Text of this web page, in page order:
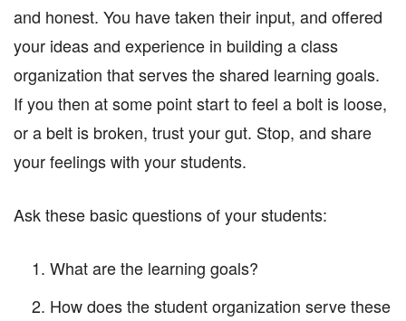
and honest. You have taken their input, and offered
your ideas and experience in building a class
organization that serves the shared learning goals.
If you then at some point start to feel a bolt is loose,
or a belt is broken, trust your gut. Stop, and share
your feelings with your students.
Ask these basic questions of your students:
What are the learning goals?
How does the student organization serve these